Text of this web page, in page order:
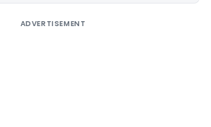
ADVERTISEMENT